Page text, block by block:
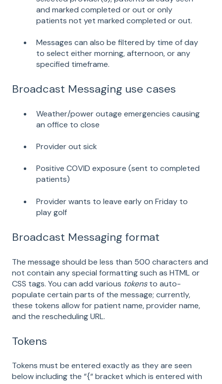
and marked completed or out or only
patients not yet marked completed or out.
Messages can also be filtered by time of day
to select either morning, afternoon, or any
specified timeframe.
Broadcast Messaging use cases
Weather/power outage emergencies causing
an office to close
Provider out sick
Positive COVID exposure (sent to completed
patients)
Provider wants to leave early on Friday to
play golf
Broadcast Messaging format
The message should be less than 500 characters and
not contain any special formatting such as HTML or
CSS tags. You can add various tokensto auto-
populate certain parts of the message; currently,
these tokens allow for patient name, provider name,
and the rescheduling URL.
Tokens
Tokens must be entered exactly as they are seen
below including the “{“ bracket which is entered with